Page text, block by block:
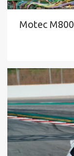
Motec M800